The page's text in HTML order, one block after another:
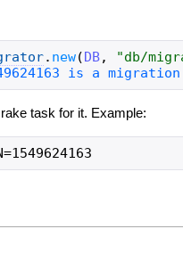
. new(DB, "db/
rake task for it. Example: